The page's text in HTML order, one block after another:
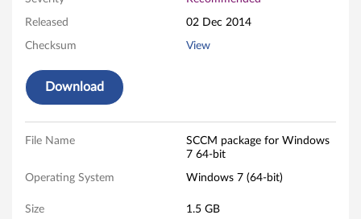
a
n
d
4
b
Released 02 Dec 2014
Checksum View
Download
File Name
SCCM package for Windows
7 64-bit
Operating System Windows 7 (64-bit)
Size 1.5 GB